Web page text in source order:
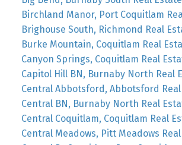
Birchland Manor, Port Coquitlam
Brighouse South, Richmond Real
Burke Mountain, Coquitlam Real
Canyon Springs, Coquitlam Real
Capitol Hill BN, Burnaby North Real
Central Abbotsford, Abbotsford
Central BN, Burnaby North Real
Central Coquitlam, Coquitlam Real
Central Meadows, Pitt Meadows